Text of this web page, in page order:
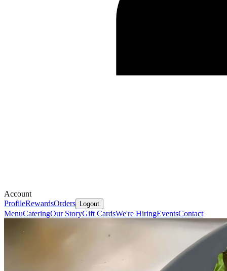
Account
ProfileRewardsOrders Logout
MenuCateringOur StoryGift CardsWe're HiringEventsContact